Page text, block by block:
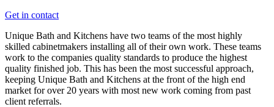
Get in contact
Unique Bath and Kitchens have two teams of the most highly
skilled cabinetmakers installing all of their own work. These teams
work to the companies quality standards to produce the highest
quality finished job. This has been the most successful approach,
keeping Unique Bath and Kitchens at the front of the high end
market for over 20 years with most new work coming from past
client referrals.